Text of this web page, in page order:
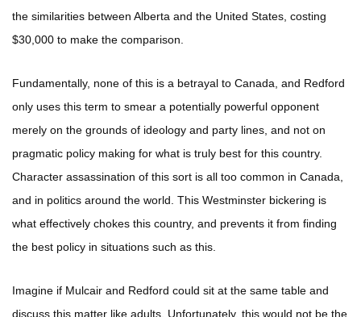
the similarities between Alberta and the United States, costing
$30,000 to make the comparison.
Fundamentally, none of this is a betrayal to Canada, and Redford
only uses this term to smear a potentially powerful opponent
merely on the grounds of ideology and party lines, and not on
pragmatic policy making for what is truly best for this country.
Character assassination of this sort is all too common in Canada,
and in politics around the world. This Westminster bickering is
what effectively chokes this country, and prevents it from finding
the best policy in situations such as this.
Imagine if Mulcair and Redford could sit at the same table and
discuss this matter like adults. Unfortunately, this would not be the